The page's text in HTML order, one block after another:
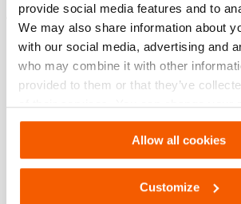
provide social media features and to
We may also share information about
with our social media, advertising and
who may combine it with other
provided to them or that they’ve
of their services. You can change your
Settings. See ourcookiestatement.
Allow all cookies
Customize
Téléchargements
HAC 150 H, Fiche
PDF133.6 KB
HAC 150 H, Fiche